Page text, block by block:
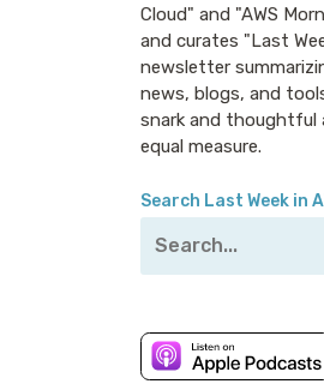
Cloud" and "AWS
and curates "Last
newsletter
news, blogs, and
snark and thoughtful
equal measure.
Search Last Week in